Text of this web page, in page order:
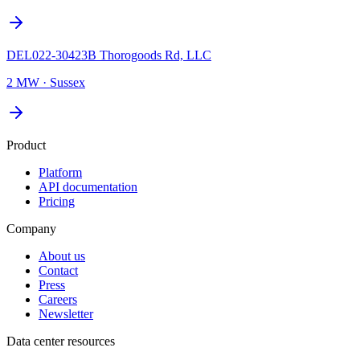
DEL022-30423B Thorogoods Rd, LLC
2 MW · Sussex
Product
Platform
API documentation
Pricing
Company
About us
Contact
Press
Careers
Newsletter
Data center resources